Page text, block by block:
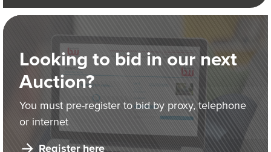
Looking to bid in our next
Auction?
You must pre-register to bid by proxy, telephone
or internet
Register here